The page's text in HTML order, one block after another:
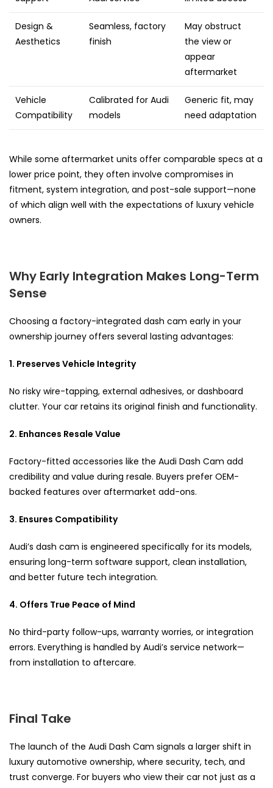
Design &
Aesthetics
Seamless, factory
finish
May obstruct
the view or
appear
aftermarket
Vehicle
Compatibility
Calibrated for Audi
models
Generic fit, may
need adaptation
While some aftermarket units offer comparable specs at a
lower price point, they often involve compromises in
fitment, system integration, and post-sale support—none
of which align well with the expectations of luxury vehicle
owners.
Why Early Integration Makes Long-Term
Sense
Choosing a factory-integrated dash cam early in your
ownership journey offers several lasting advantages:
1. Preserves Vehicle Integrity
No risky wire-tapping, external adhesives, or dashboard
clutter. Your car retains its original finish and functionality.
2. Enhances Resale Value
Factory-fitted accessories like the Audi Dash Cam add
credibility and value during resale. Buyers prefer OEM-
backed features over aftermarket add-ons.
3. Ensures Compatibility
Audi’s dash cam is engineered specifically for its models,
ensuring long-term software support, clean installation,
and better future tech integration.
4. Offers True Peace of Mind
No third-party follow-ups, warranty worries, or integration
errors. Everything is handled by Audi’s service network—
from installation to aftercare.
Final Take
The launch of the Audi Dash Cam signals a larger shift in
luxury automotive ownership, where security, tech, and
trust converge. For buyers who view their car not just as a